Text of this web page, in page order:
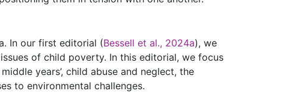
In our first editorial (Bessell et al., 2024a), we
of child poverty. In this editorial, we focus
years’, child abuse and neglect, the
to environmental challenges.